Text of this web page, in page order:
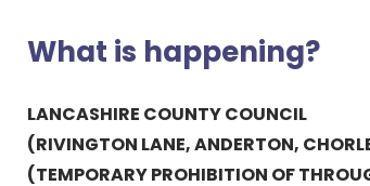
What is happening?
LANCASHIRE COUNTY COUNCIL
(RIVINGTON LANE, ANDERTON,
(TEMPORARY PROHIBITION OF